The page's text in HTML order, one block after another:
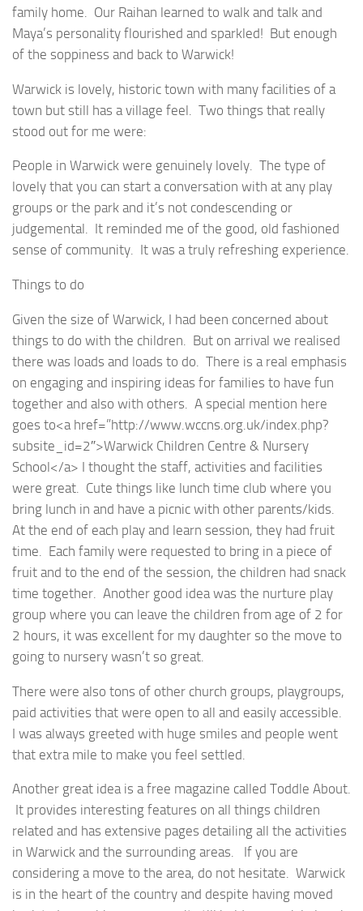
family home. Our Raihan learned to walk and talk and
Maya’s personality flourished and sparkled! But enough
of the soppiness and back to Warwick!
Warwick is lovely, historic town with many facilities of a
town but still has a village feel. Two things that really
stood out for me were:
People in Warwick were genuinely lovely. The type of
lovely that you can start a conversation with at any play
groups or the park and it’s not condescending or
judgemental. It reminded me of the good, old fashioned
sense of community. It was a truly refreshing experience.
Things to do
Given the size of Warwick, I had been concerned about
things to do with the children. But on arrival we realised
there was loads and loads to do. There is a real emphasis
on engaging and inspiring ideas for families to have fun
together and also with others. A special mention here
goes to<a href=”http://www.wccns.org.uk/index.php?
subsite_id=2″>Warwick Children Centre & Nursery
School</a> I thought the staff, activities and facilities
were great. Cute things like lunch time club where you
bring lunch in and have a picnic with other parents/kids.
At the end of each play and learn session, they had fruit
time. Each family were requested to bring in a piece of
fruit and to the end of the session, the children had snack
time together. Another good idea was the nurture play
group where you can leave the children from age of 2 for
2 hours, it was excellent for my daughter so the move to
going to nursery wasn’t so great.
There were also tons of other church groups, playgroups,
paid activities that were open to all and easily accessible.
I was always greeted with huge smiles and people went
that extra mile to make you feel settled.
Another great idea is a free magazine called Toddle About.
It provides interesting features on all things children
related and has extensive pages detailing all the activities
in Warwick and the surrounding areas. If you are
considering a move to the area, do not hesitate. Warwick
is in the heart of the country and despite having moved